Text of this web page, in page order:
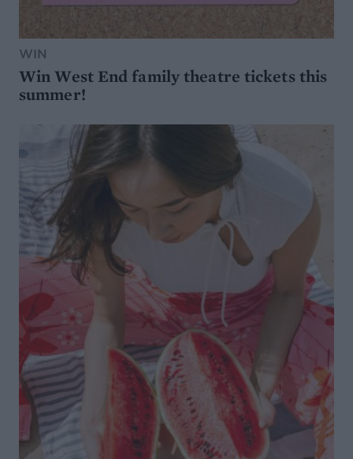
WIN
Win West End family theatre tickets this
summer!